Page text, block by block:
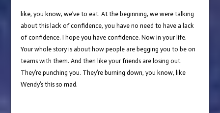
like, you know, we’ve to eat. At the beginning, we were talking
about this lack of confidence, you have no need to have a lack
of confidence. I hope you have confidence. Now in your life.
Your whole story is about how people are begging you to be on
teams with them. And then like your friends are losing out.
They’re punching you. They’re burning down, you know, like
Wendy’s this so mad.